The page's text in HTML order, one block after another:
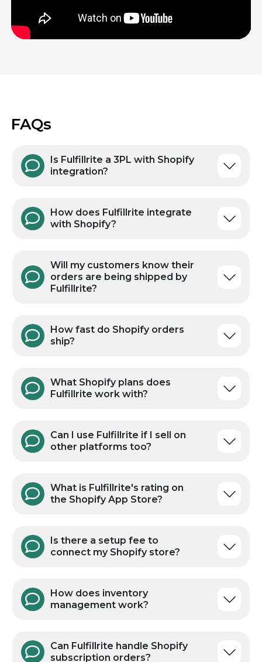
FAQs
Is Fulfillrite a 3PL with Shopify
integration?
with Shopify?
orders are being shipped by
Fulfillrite?
How fast do Shopify orders
ship?
What Shopify plans does
Fulfillrite work with?
Can I use Fulfillrite if I sell on
other platforms too?
What is Fulfillrite's rating on
the Shopify App Store?
Is there a setup fee to
connect my Shopify store?